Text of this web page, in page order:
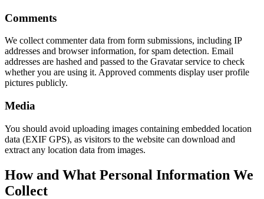
Comments
We collect commenter data from form submissions, including IP
addresses and browser information, for spam detection. Email
addresses are hashed and passed to the Gravatar service to check
whether you are using it. Approved comments display user profile
pictures publicly.
Media
You should avoid uploading images containing embedded location
data (EXIF GPS), as visitors to the website can download and
extract any location data from images.
How and What Personal Information We
Collect